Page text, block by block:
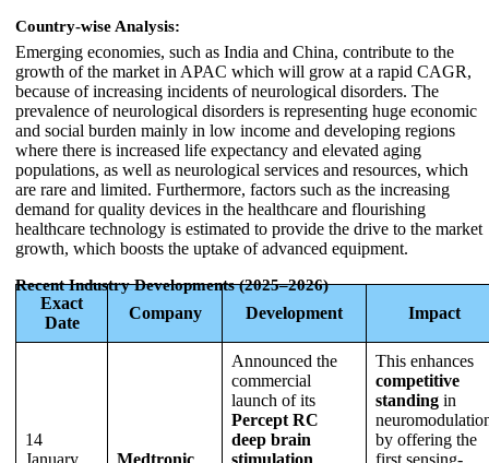
Country-wise Analysis:
Emerging economies, such as India and China, contribute to the
growth of the market in APAC which will grow at a rapid CAGR,
because of increasing incidents of neurological disorders. The
prevalence of neurological disorders is representing huge economic
and social burden mainly in low income and developing regions
where there is increased life expectancy and elevated aging
populations, as well as neurological services and resources, which
are rare and limited. Furthermore, factors such as the increasing
demand for quality devices in the healthcare and flourishing
healthcare technology is estimated to provide the drive to the market
growth, which boosts the uptake of advanced equipment.
Recent Industry Developments (2025–2026)
Exact
Date
Company Development Impact
14
January
Medtronic
Announced the
commercial
launch of its
Percept RC
deep brain
stimulation
This enhances
competitive
standing in
by offering the
first sensing-